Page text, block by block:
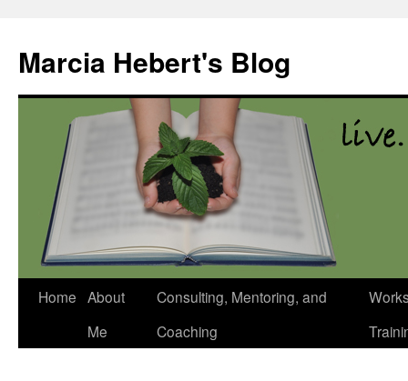
content
Marcia Hebert's Blog
Home About
Me
Consulting, Mentoring, and
Coaching